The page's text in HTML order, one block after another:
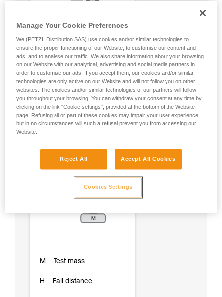
M = Test mass
H = Fall distance
Manage Your Cookie Preferences
We (PETZL Distribution SAS) use cookies and/or similar technologies to
ensure the proper functioning of our Website, to customise our content and
ads, and to analyse our traffic. We also share information about your browsing
on our Website with our analytical, advertising and social media partners in
order to customise our ads. If you accept them, our cookies and/or similar
technologies are only active on our Website and will not follow you on other
websites. The cookies and/or similar technologies of our partners will follow
you throughout your browsing. You can withdraw your consent at any time by
clicking on the link "Cookie settings", provided at the bottom of the Website
page. Refusing all or part of these cookies may impair your user experience,
but in no circumstances will such a refusal prevent you from accessing our
Website.
Reject All Accept All Cookies
Cookies Settings